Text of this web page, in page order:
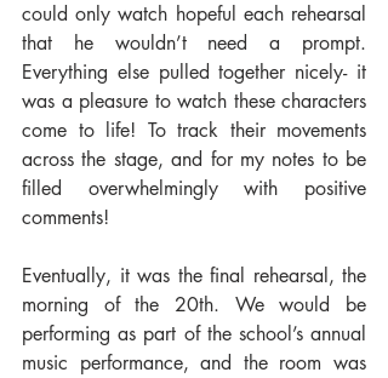
could only watch hopeful each rehearsal
that he wouldn’t need a prompt.
Everything else pulled together nicely- it
was a pleasure to watch these characters
come to life! To track their movements
across the stage, and for my notes to be
filled overwhelmingly with positive
comments!
Eventually, it was the final rehearsal, the
morning of the 20th. We would be
performing as part of the school’s annual
music performance, and the room was